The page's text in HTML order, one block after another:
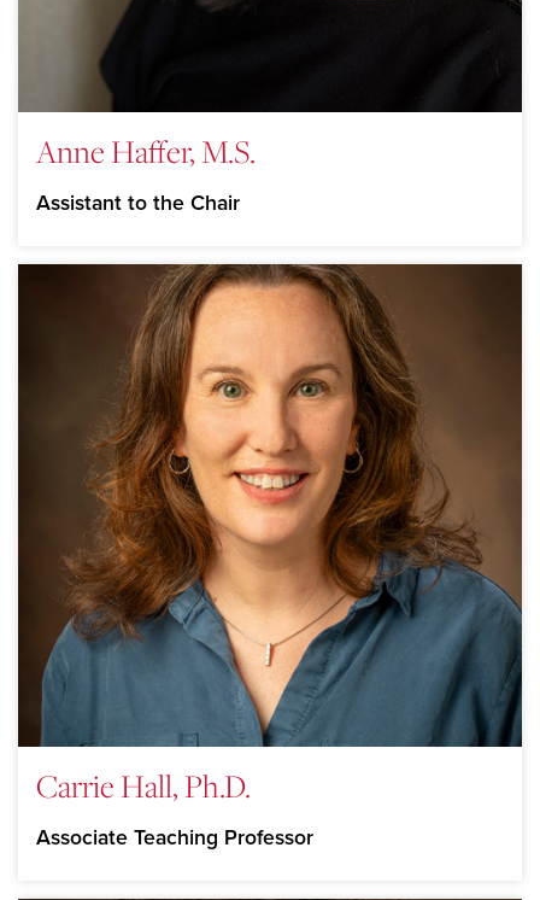
Anne Haffer, M.S.
Assistant to the Chair
Carrie Hall, Ph.D.
Associate Teaching Professor